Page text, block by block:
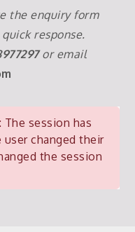
the enquiry form
response.
or email
The session has
user changed their
the session